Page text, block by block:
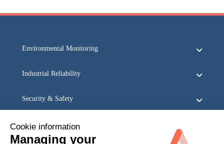
Environmental Monitoring
Industrial Reliability
Security & Safety
Acoem
Cookie information
Managing your